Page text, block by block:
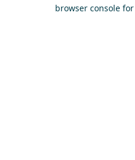
browser console